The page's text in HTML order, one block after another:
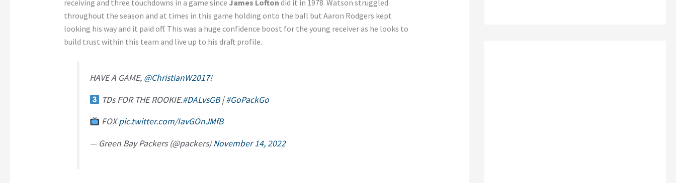
receiving and three touchdowns in a game since James Lofton did it in 1978. Watson struggled
throughout the season and at times in this game holding onto the ball but Aaron Rodgers kept
looking his way and it paid off. This was a huge confidence boost for the young receiver as he looks to
build trust within this team and live up to his draft profile.
HAVE A GAME, @ChristianW2017!
TDs FOR THE ROOKIE.#DALvsGB|#GoPackGo
FOXpic.twitter.com/IavGOnJMfB
— Green Bay Packers (@packers)November 14, 2022